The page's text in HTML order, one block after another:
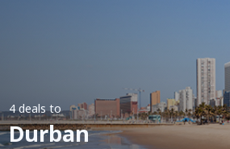
4 dealsto
Durban